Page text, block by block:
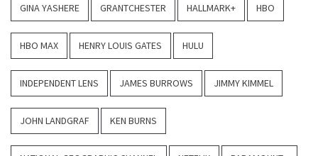
GINA YASHERE GRANTCHESTER HALLMARK+ HBO
HBO MAX HENRY LOUIS GATES HULU
INDEPENDENT LENS JAMES BURROWS JIMMY KIMMEL
JOHN LANDGRAF KEN BURNS